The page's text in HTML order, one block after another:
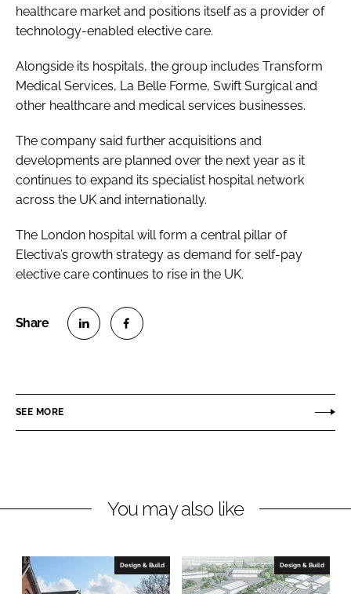
healthcare market and positions itself as a provider of
technology-enabled elective care.
Alongside its hospitals, the group includes Transform
Medical Services, La Belle Forme, Swift Surgical and
other healthcare and medical services businesses.
The company said further acquisitions and
developments are planned over the next year as it
continues to expand its specialist hospital network
across the UK and internationally.
The London hospital will form a central pillar of
Electiva’s growth strategy as demand for self-pay
elective care continues to rise in the UK.
e
i
d
e
a
o
SEE MORE
You may also like
Design & Build Design & Build